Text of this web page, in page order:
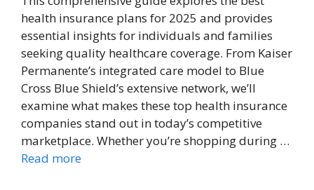
health insurance plans for 2025 and provides
essential insights for individuals and families
seeking quality healthcare coverage. From Kaiser
Permanente’s integrated care model to Blue
Cross Blue Shield’s extensive network, we’ll
examine what makes these top health insurance
companies stand out in today’s competitive
marketplace. Whether you’re shopping during …
Read more